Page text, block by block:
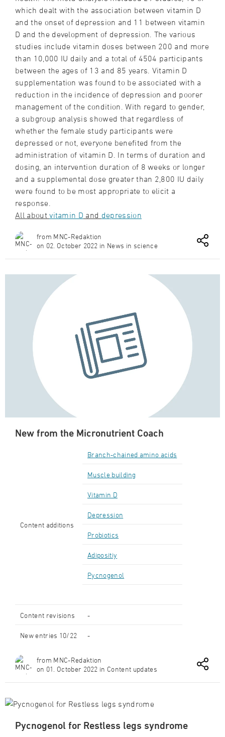
which dealt with the association between vitamin D
and the onset of depression and 11 between vitamin
D and the development of depression. The various
studies include vitamin doses between 200 and more
than 10,000 IU daily and a total of 4504 participants
between the ages of 13 and 85 years. Vitamin D
supplementation was found to be associated with a
reduction in the incidence of depression and poorer
management of the condition. With regard to gender,
a subgroup analysis showed that regardless of
whether the female study participants were
depressed or not, everyone benefited from the
administration of vitamin D. In terms of duration and
dosing, an intervention duration of 8 weeks or longer
and a supplemental dose greater than 2,800 IU daily
were found to be most appropriate to elicit a
response.
All aboutvitamin D and depression
from MNC-Redaktion
on 02. October 2022 in News in science
New from the Micronutrient Coach
Content additions
Branch-chained amino acids
Muscle building
Vitamin D
Depression
Probiotics
Adipositiy
Pycnogenol
Content revisions -
New entries 10/22 -
from MNC-Redaktion
on 01. October 2022 in Content updates
Pycnogenol for Restless legs syndrome